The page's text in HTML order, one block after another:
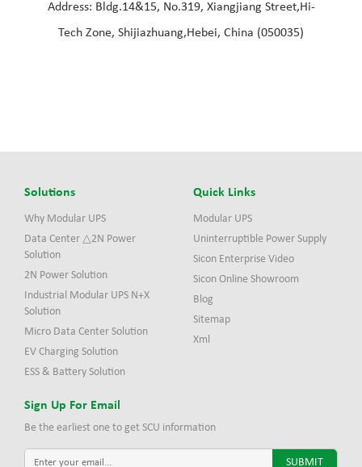
Address: Bldg.14&15, No.319, Xiangjiang Street,Hi-
Tech Zone, Shijiazhuang,Hebei, China (050035)
Solutions
Why Modular UPS
Data Center △2N Power
Solution
2N Power Solution
Industrial Modular UPS N+X
Solution
Micro Data Center Solution
EV Charging Solution
ESS & Battery Solution
Quick Links
Modular UPS
Uninterruptible Power Supply
Sicon Enterprise Video
Sicon Online Showroom
Blog
Sitemap
Xml
Sign Up For Email
Be the earliest one to get SCU information